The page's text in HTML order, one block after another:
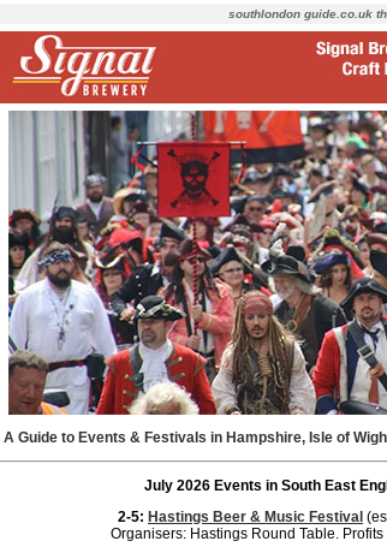
southlondon guide.co.uk
A Guide to Events & Festivals in Hampshire, Isle of
July 2026 Events in South East
2-5: Hastings Beer & Music Festival
Organisers: Hastings Round Table. Profits